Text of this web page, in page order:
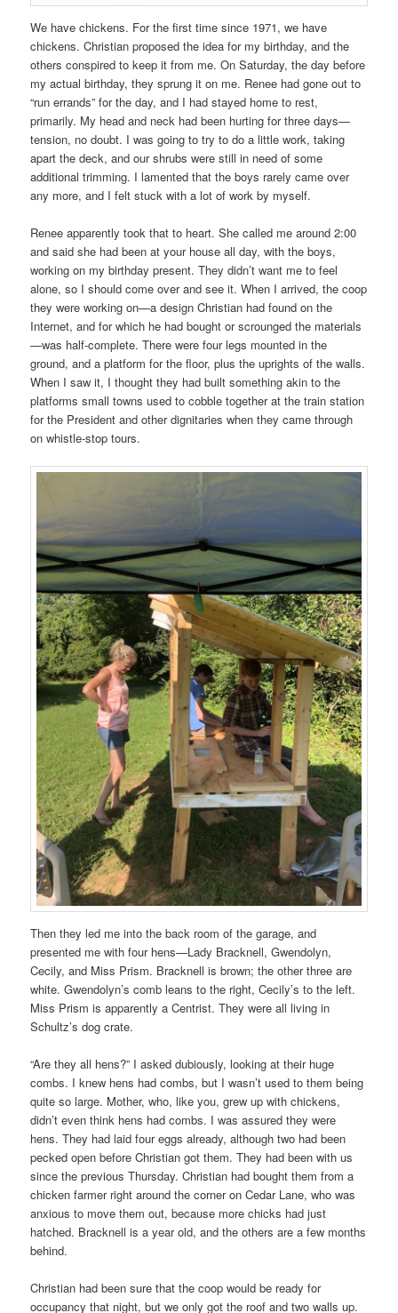
We have chickens. For the first time since 1971, we have
chickens. Christian proposed the idea for my birthday, and the
others conspired to keep it from me. On Saturday, the day before
my actual birthday, they sprung it on me. Renee had gone out to
“run errands” for the day, and I had stayed home to rest,
primarily. My head and neck had been hurting for three days—
tension, no doubt. I was going to try to do a little work, taking
apart the deck, and our shrubs were still in need of some
additional trimming. I lamented that the boys rarely came over
any more, and I felt stuck with a lot of work by myself.
Renee apparently took that to heart. She called me around 2:00
and said she had been at your house all day, with the boys,
working on my birthday present. They didn’t want me to feel
alone, so I should come over and see it. When I arrived, the coop
they were working on—a design Christian had found on the
Internet, and for which he had bought or scrounged the materials
—was half-complete. There were four legs mounted in the
ground, and a platform for the floor, plus the uprights of the walls.
When I saw it, I thought they had built something akin to the
platforms small towns used to cobble together at the train station
for the President and other dignitaries when they came through
on whistle-stop tours.
Then they led me into the back room of the garage, and
presented me with four hens—Lady Bracknell, Gwendolyn,
Cecily, and Miss Prism. Bracknell is brown; the other three are
white. Gwendolyn’s comb leans to the right, Cecily’s to the left.
Miss Prism is apparently a Centrist. They were all living in
Schultz’s dog crate.
“Are they all hens?” I asked dubiously, looking at their huge
combs. I knew hens had combs, but I wasn’t used to them being
quite so large. Mother, who, like you, grew up with chickens,
didn’t even think hens had combs. I was assured they were
hens. They had laid four eggs already, although two had been
pecked open before Christian got them. They had been with us
since the previous Thursday. Christian had bought them from a
chicken farmer right around the corner on Cedar Lane, who was
anxious to move them out, because more chicks had just
hatched. Bracknell is a year old, and the others are a few months
behind.
Christian had been sure that the coop would be ready for
occupancy that night, but we only got the roof and two walls up.